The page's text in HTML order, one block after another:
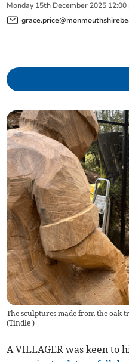
Monday 15th December 2025 12:00
The sculptures made from the oak
(Tindle)
A VILLAGER was keen to